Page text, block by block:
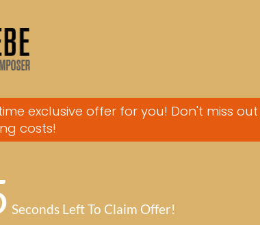
exclusive offer for you! Don't miss
costs!
Seconds Left To Claim Offer!